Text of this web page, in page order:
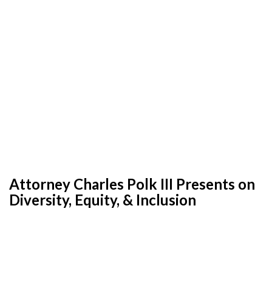
Attorney Charles Polk III Presents on
Diversity, Equity, & Inclusion